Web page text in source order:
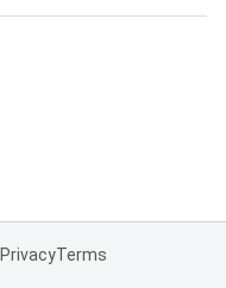
PrivacyTerms